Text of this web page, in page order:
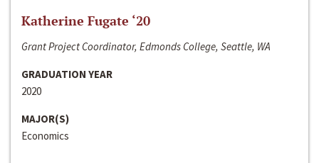
Katherine Fugate ‘20
Grant Project Coordinator, Edmonds College, Seattle, WA
GRADUATION YEAR
2020
MAJOR(S)
Economics